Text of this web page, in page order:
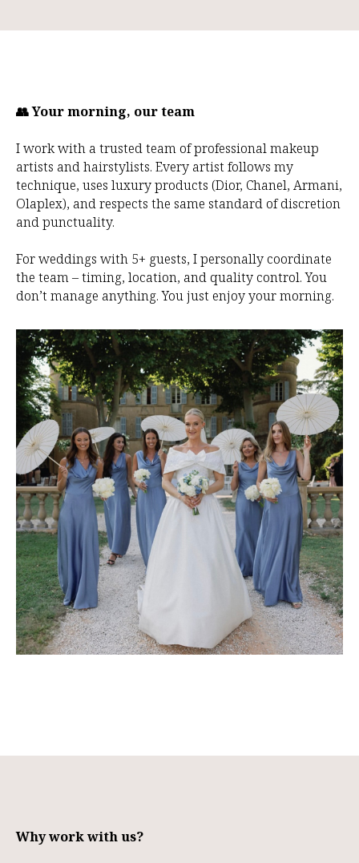
👥 Your morning, our team
I work with a trusted team of professional makeup
artists and hairstylists. Every artist follows my
technique, uses luxury products (Dior, Chanel, Armani,
Olaplex), and respects the same standard of discretion
and punctuality.
For weddings with 5+ guests, I personally coordinate
the team – timing, location, and quality control. You
don’t manage anything. You just enjoy your morning.
Why work with us?